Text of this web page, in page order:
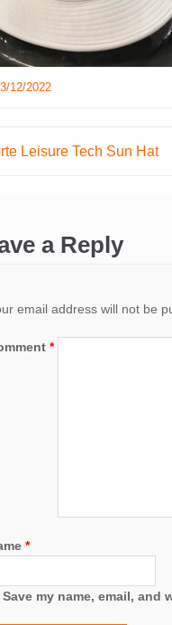
12/2022
Leisure Tech Sun Hat
a Reply
email address will not be
*
*
Save my name, email, and